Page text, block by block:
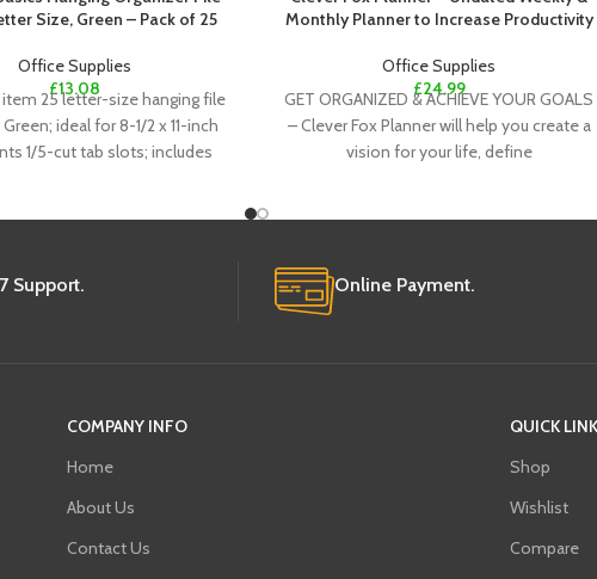
Size, Green – Pack of 25
Office Supplies
£13.08
25 letter-size hanging file
ideal for 8-1/2 x 11-inch
1/5-cut tab slots; includes
Monthly Planner to Increase Productivity
Office Supplies
£24.99
GET ORGANIZED & ACHIEVE YOUR GOALS
– Clever Fox Planner will help you create a
vision for your life, define
Support. Online Payment.
COMPANY INFO
Home
About Us
Contact Us
QUICK
Shop
Wishlist
Compare